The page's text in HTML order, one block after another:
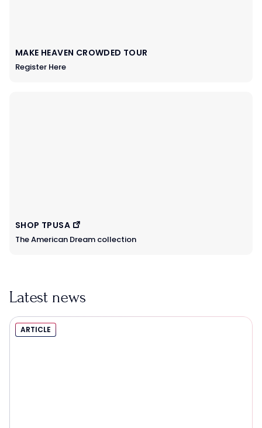
MAKE HEAVEN CROWDED TOUR
Register Here
SHOP TPUSA
The American Dream collection
Latest news
ARTICLE